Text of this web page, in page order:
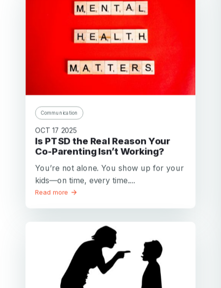
Communication
OCT 17 2025
Is PTSD the Real Reason Your
Co-Parenting Isn’t Working?
You’re not alone. You show up for your
kids—on time, every time....
Read more